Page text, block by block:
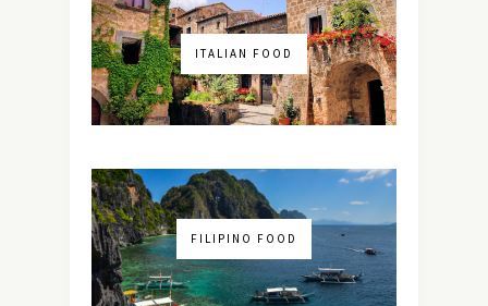
ITALIAN FOOD
FILIPINO FOOD